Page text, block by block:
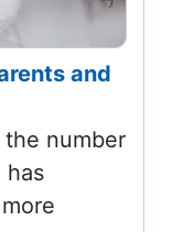
and
number
has